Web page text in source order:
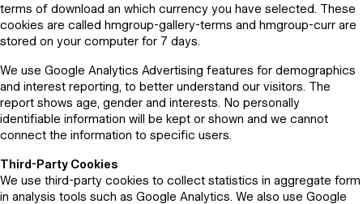
terms of download an which currency you have selected. These
cookies are called hmgroup-gallery-terms and hmgroup-curr are
stored on your computer for 7 days.
We use Google Analytics Advertising features for demographics
and interest reporting, to better understand our visitors. The
report shows age, gender and interests. No personally
identifiable information will be kept or shown and we cannot
connect the information to specific users.
Third-Party Cookies
We use third-party cookies to collect statistics in aggregate form
in analysis tools such as Google Analytics. We also use Google